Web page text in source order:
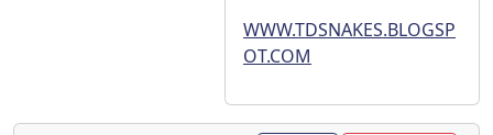
WWW.TDSNAKES.BLOGSP
OT.COM